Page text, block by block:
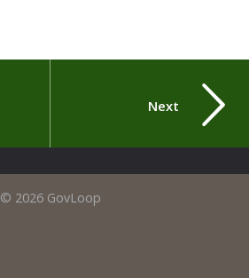
Next
© 2026 GovLoop